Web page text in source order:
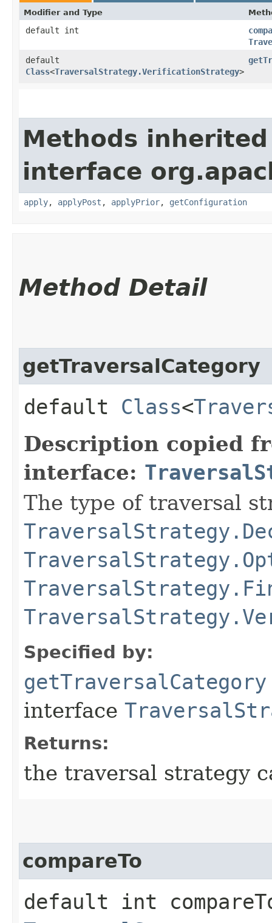
Modifier and Type
default int
default
Class<TraversalStrategy.VerificationStrategy>
Methods
interface
apply, applyPost , applyPrior, getConfiguration
Method Detail
getTraversalCategory
default Class<
Description copied
interface:
The type of traversal
Specified by:
getTraversalCategory
interface
Returns:
the traversal strategy
compareTo
default int